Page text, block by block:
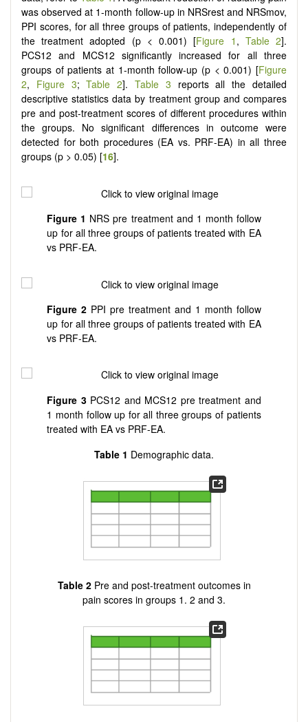
was observed at 1-month follow-up in NRSrest and NRSmov,
PPI scores, for all three groups of patients, independently of
the treatment adopted (p < 0.001) [Figure 1 , Table 2].
PCS12 and MCS12 significantly increased for all three
groups of patients at 1-month follow-up (p < 0.001) [Figure
2, Figure 3;Table 2].Table 3 reports all the detailed
descriptive statistics data by treatment group and compares
pre and post-treatment scores of different procedures within
the groups. No significant differences in outcome were
detected for both procedures (EA vs. PRF-EA) in all three
groups (p > 0.05) [16].
Figure 1 NRS pre treatment and 1 month follow
up for all three groups of patients treated with EA
vs PRF-EA.
Figure 2 PPI pre treatment and 1 month follow
up for all three groups of patients treated with EA
vs PRF-EA.
Figure 3PCS12 and MCS12 pre treatment and
1 month follow up for all three groups of patients
treated with EA vs PRF-EA.
Table 1 Demographic data.
Table 2Pre and post-treatment outcomes in
pain scores in groups 1. 2 and 3.